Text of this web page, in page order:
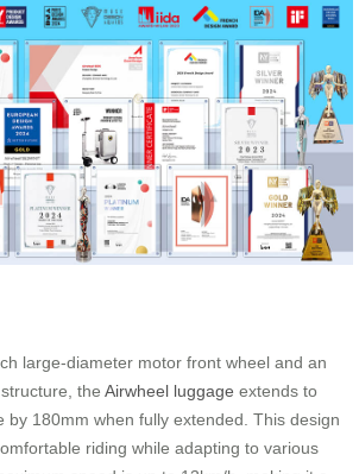
large-diameter motor front wheel and an
the Airwheel luggage extends to
by 180mm when fully extended. This design
riding while adapting to various